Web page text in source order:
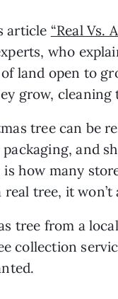
article “Real Vs.
who
land open to
grow,
tree can be
and
how many
tree, it
tree from a
collection